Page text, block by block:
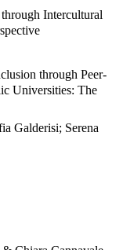
Intercultural
through Peer-
Universities: The
Galderisi; Serena